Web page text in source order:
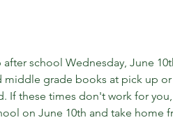
after school Wednesday, June
grade books at pick up
If these times don't work for
on June 10th and take home